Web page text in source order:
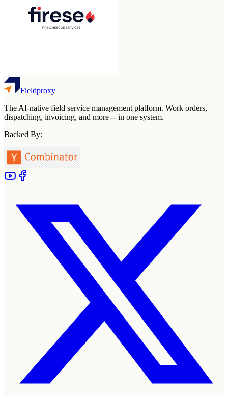
Fieldproxy
The AI-native field service management platform. Work orders,
dispatching, invoicing, and more -- in one system.
Backed By: